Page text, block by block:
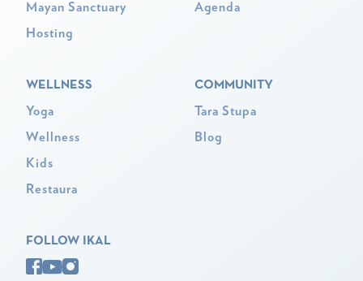
Mayan Sanctuary
Hosting
Agenda
WELLNESS
Yoga
Wellness
Kids
Restaura
COMMUNITY
Tara Stupa
Blog
FOLLOW IKAL